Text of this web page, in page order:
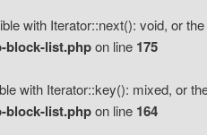
with Iterator::next(): void, or
block-list.phpon line 175
with Iterator::key(): mixed, or
block-list.phpon line 164